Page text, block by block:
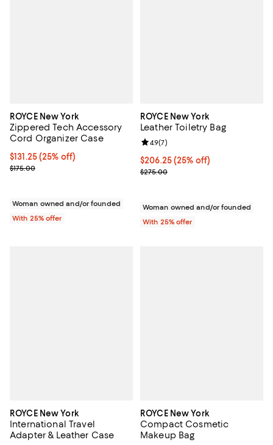
ROYCE New York
Zippered Tech Accessory
Cord Organizer Case
Current price $131.25; 25% off; undefined;
$131.25(25% off)
; Previous price $175.00;
$175.00
Woman owned and/or founded
With 25% offer
ROYCE New York
Leather Toiletry Bag
Current price $206.25; 25% off;
$206.25(25% off)
; Previous price $275.00;
$275.00
Review rating: 4.9 out of 5; 7
4.9(7)
Woman owned and/or founded
With 25% offer
ROYCE New York
International Travel
Adapter & Leather Case
ROYCE New York
Compact Cosmetic
Makeup Bag